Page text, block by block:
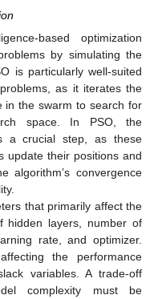
based optimization
by simulating the
is particularly well-suited
as it iterates the
in the swarm to search for
space. In PSO, the
a crucial step, as these
update their positions and
algorithm’s convergence
that primarily affect the
hidden layers, number of
rate, and optimizer.
the performance
variables. A trade-off
complexity must be